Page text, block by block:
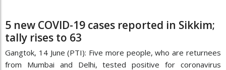
5 new COVID-19 cases reported in Sikkim;
tally rises to 63
Gangtok, 14 June (PTI): Five more people, who are returnees
from Mumbai and Delhi, tested positive for coronavirus